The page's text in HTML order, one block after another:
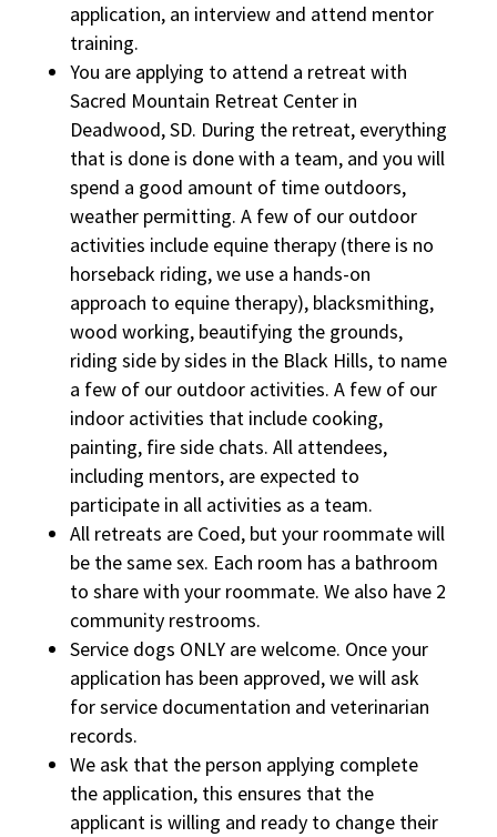
application, an interview and attend mentor
training.
You are applying to attend a retreat with
Sacred Mountain Retreat Center in
Deadwood, SD. During the retreat, everything
that is done is done with a team, and you will
spend a good amount of time outdoors,
weather permitting. A few of our outdoor
activities include equine therapy (there is no
horseback riding, we use a hands-on
approach to equine therapy), blacksmithing,
wood working, beautifying the grounds,
riding side by sides in the Black Hills, to name
a few of our outdoor activities. A few of our
indoor activities that include cooking,
painting, fire side chats. All attendees,
including mentors, are expected to
participate in all activities as a team.
All retreats are Coed, but your roommate will
be the same sex. Each room has a bathroom
to share with your roommate. We also have 2
community restrooms.
Service dogs ONLY are welcome. Once your
application has been approved, we will ask
for service documentation and veterinarian
records.
We ask that the person applying complete
the application, this ensures that the
applicant is willing and ready to change their